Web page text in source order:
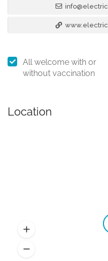
All welcome with or
without vaccination
Location